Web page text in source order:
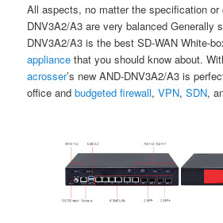
All aspects, no matter the specification
DNV3A2/A3 are very balanced Generally
DNV3A2/A3 is the best SD-WAN White-
appliance that you should know about.
acrosser’s new AND-DNV3A2/A3 is
office andbudgeted firewall,VPN,SDN,